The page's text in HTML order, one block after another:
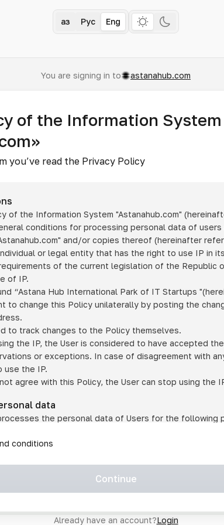
Қаз Рус Eng
You are signing in to astanahub.com
of the Information System
you’ve read the Privacy Policy
of the Information System "Astanahub.com"
conditions for processing personal data of users
and/or copies thereof (hereinafter
or legal entity that has the right to use IP in
of the current legislation of the Republic
of IP.
“Astana Hub International Park of IT Startups
to change this Policy unilaterally by posting the
to track changes to the Policy themselves.
the IP, the User is considered to have accepted
or exceptions. In case of disagreement with
use the IP.
agree with this Policy, the User can stop using the
data
the personal data of Users for the following
and services using IP;
to transfer their data to a third party;
operated by a third party;
conditions
Continue
Already have an account?Login